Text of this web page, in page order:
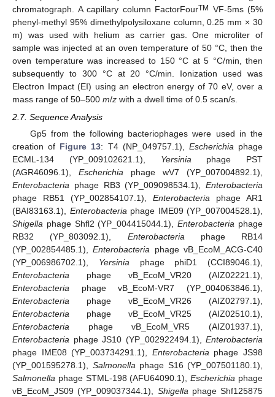
chromatograph. A capillary column FactorFourTM VF-5ms (5%
phenyl-methyl 95% dimethylpolysiloxane column, 0.25 mm × 30
m) was used with helium as carrier gas. One microliter of
sample was injected at an oven temperature of 50 °C, then the
oven temperature was increased to 150 °C at 5 °C/min, then
subsequently to 300 °C at 20 °C/min. Ionization used was
Electron Impact (EI) using an electron energy of 70 eV, over a
mass range of 50–500 m/z with a dwell time of 0.5 scan/s.
2.7. Sequence Analysis
Gp5 from the following bacteriophages were used in the
creation of Figure 13: T4 (NP_049757.1), Escherichia phage
ECML-134 (YP_009102621.1), Yersinia phage PST
(AGR46096.1), Escherichia phage wV7 (YP_007004892.1),
Enterobacteria phage RB3 (YP_009098534.1), Enterobacteria
phage RB51 (YP_002854107.1), Enterobacteria phage AR1
(BAI83163.1), Enterobacteria phage IME09 (YP_007004528.1),
Shigella phage Shfl2 (YP_004415044.1),Enterobacteria phage
RB32 (YP_803092.1), Enterobacteria phage RB14
(YP_002854485.1),Enterobacteria phage vB_EcoM_ACG-C40
(YP_006986702.1), Yersinia phage phiD1 (CCI89046.1),
Enterobacteria phage vB_EcoM_VR20 (AIZ02221.1),
Enterobacteria phage vB_EcoM-VR7 (YP_004063846.1),
Enterobacteria phage vB_EcoM_VR26 (AIZ02797.1),
Enterobacteria phage vB_EcoM_VR25 (AIZ02510.1),
Enterobacteria phage vB_EcoM_VR5 (AIZ01937.1),
Enterobacteria phage JS10 (YP_002922494.1), Enterobacteria
phage IME08 (YP_003734291.1), Enterobacteria phage JS98
(YP_001595278.1), Salmonella phage S16 (YP_007501180.1),
Salmonella phage STML-198 (AFU64090.1),Escherichia phage
vB_EcoM_JS09 (YP_009037344.1), Shigella phage Shf125875